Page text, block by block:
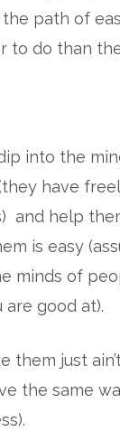
path of
to do than
into the
have
and help
is easy
minds of
good at).
them just
the same